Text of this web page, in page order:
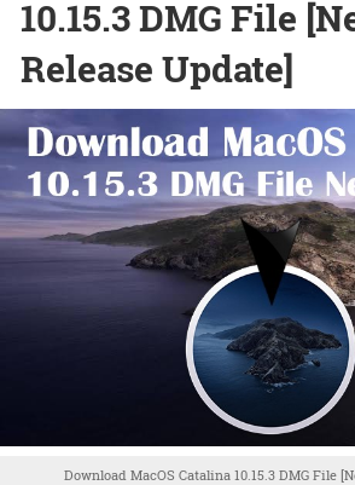
10.15.3 DMG File
Release Update]
Download MacOS Catalina 10.15.3 DMG File